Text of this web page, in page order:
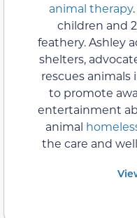
animal therapy
children and
feathery. Ashley
shelters,
rescues animals
to promote
entertainment
animal
the care and